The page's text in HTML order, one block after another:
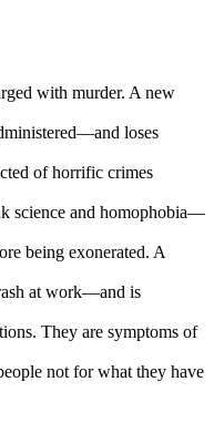
with murder. A new
loses
of horrific crimes
science and homophobia—
being exonerated. A
at work—and is
They are symptoms of
not for what they have